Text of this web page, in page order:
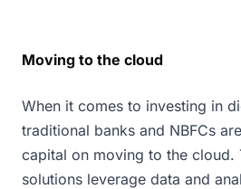
Moving to the cloud
When it comes to investing in
traditional banks and NBFCs
capital on moving to the cloud.
solutions leverage data and